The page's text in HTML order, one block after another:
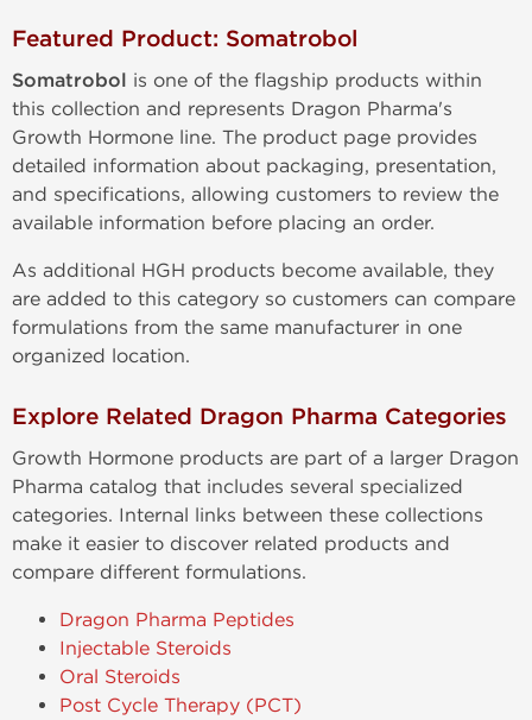
Featured Product: Somatrobol
Somatrobol is one of the flagship products within
this collection and represents Dragon Pharma's
Growth Hormone line. The product page provides
detailed information about packaging, presentation,
and specifications, allowing customers to review the
available information before placing an order.
As additional HGH products become available, they
are added to this category so customers can compare
formulations from the same manufacturer in one
organized location.
Explore Related Dragon Pharma Categories
Growth Hormone products are part of a larger Dragon
Pharma catalog that includes several specialized
categories. Internal links between these collections
make it easier to discover related products and
compare different formulations.
Dragon Pharma Peptides
Injectable Steroids
Oral Steroids
Post Cycle Therapy (PCT)